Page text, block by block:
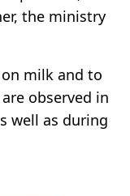
the ministry
milk and to
observed in
well as during